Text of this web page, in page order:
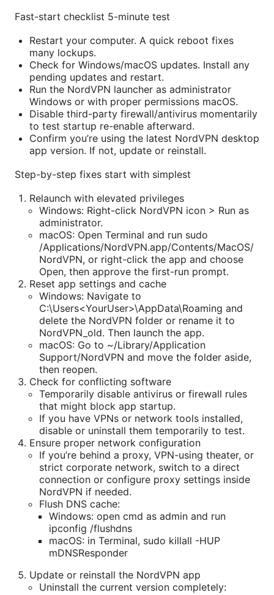
Fast-start checklist 5-minute test
Restart your computer. A quick reboot fixes
many lockups.
Check for Windows/macOS updates. Install any
pending updates and restart.
Run the NordVPN launcher as administrator
Windows or with proper permissions macOS.
Disable third-party firewall/antivirus momentarily
to test startup re-enable afterward.
Confirm you’re using the latest NordVPN desktop
app version. If not, update or reinstall.
Step-by-step fixes start with simplest
Relaunch with elevated privileges
Windows: Right-click NordVPN icon > Run as
administrator.
macOS: Open Terminal and run sudo
/Applications/NordVPN.app/Contents/MacOS/
NordVPN, or right-click the app and choose
Open, then approve the first-run prompt.
Reset app settings and cache
Windows: Navigate to
C:\Users<YourUser>\AppData\Roaming and
delete the NordVPN folder or rename it to
NordVPN_old. Then launch the app.
macOS: Go to ~/Library/Application
Support/NordVPN and move the folder aside,
then reopen.
Check for conflicting software
Temporarily disable antivirus or firewall rules
that might block app startup.
If you have VPNs or network tools installed,
disable or uninstall them temporarily to test.
Ensure proper network configuration
If you’re behind a proxy, VPN-using theater, or
strict corporate network, switch to a direct
connection or configure proxy settings inside
NordVPN if needed.
Flush DNS cache:
Windows: open cmd as admin and run
ipconfig /flushdns
macOS: in Terminal, sudo killall -HUP
mDNSResponder
Update or reinstall the NordVPN app
Uninstall the current version completely: